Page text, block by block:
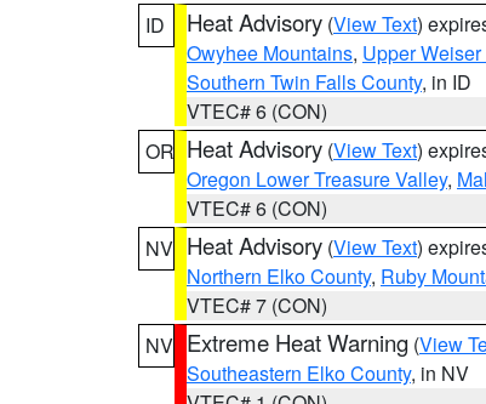
ID
Heat Advisory (View Text)
Owyhee Mountains, Upper
Southern Twin Falls County, in ID
VTEC# 6 (CON)
OR Heat Advisory (View Text)
Oregon Lower Treasure Valley,
VTEC# 6 (CON)
NV Heat Advisory (View Text)
Northern Elko County, Ruby
VTEC# 7 (CON)
NV Extreme Heat Warning (View
Southeastern Elko County, in NV